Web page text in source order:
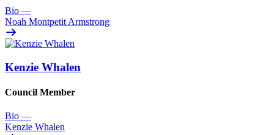
Bio —
Noah Montpetit Armstrong
Kenzie Whalen
Council Member
Bio —
Kenzie Whalen